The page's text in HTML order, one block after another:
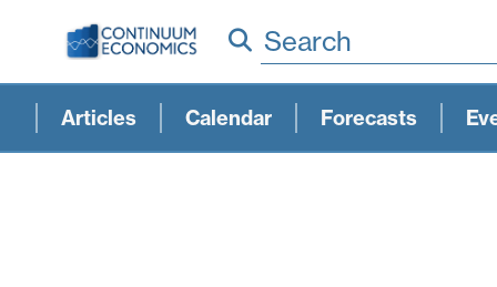
Search
Articles Calendar Forecasts